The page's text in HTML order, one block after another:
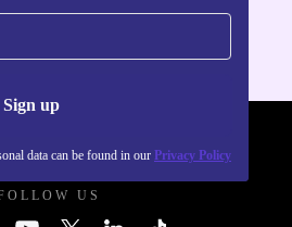
Sign up
data can be found in our Privacy Policy
US